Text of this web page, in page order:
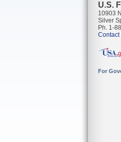
U.S.
10903
Silver
Ph. 1-
Contact
For